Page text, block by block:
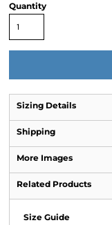
Quantity
Sizing Details
Shipping
More Images
Related Products
Size Guide